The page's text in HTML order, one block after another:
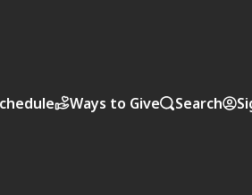
Ways to Give Search